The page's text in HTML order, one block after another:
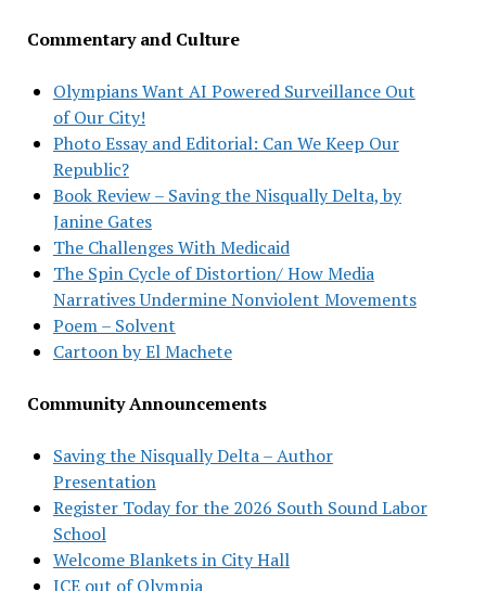
Commentary and Culture
Olympians Want AI Powered Surveillance Out
of Our City!
Photo Essay and Editorial: Can We Keep Our
Republic?
Book Review – Saving the Nisqually Delta, by
Janine Gates
The Challenges With Medicaid
The Spin Cycle of Distortion/ How Media
Narratives Undermine Nonviolent Movements
Poem – Solvent
Cartoon by El Machete
Community Announcements
Saving the Nisqually Delta – Author
Presentation
Register Today for the 2026 South Sound Labor
School
Welcome Blankets in City Hall
ICE out of Olympia